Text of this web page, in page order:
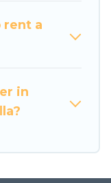
rent a
in